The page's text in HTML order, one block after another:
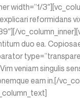
width=”1/
reformidans
duo ea.
veniam singulis
eam in.[/